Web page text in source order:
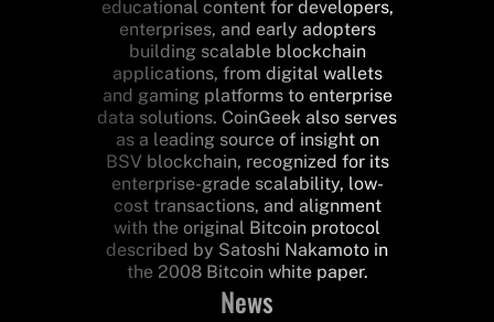
educational content for developers,
enterprises, and early adopters
building scalable blockchain
applications, from digital wallets
and gaming platforms to enterprise
data solutions. CoinGeek also serves
as a leading source of insight on
BSV blockchain, recognized for its
enterprise-grade scalability, low-
cost transactions, and alignment
with the original Bitcoin protocol
described by Satoshi Nakamoto in
the 2008 Bitcoin white paper.
News